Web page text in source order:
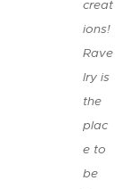
creat
ions!
Rave
lry is
the
plac
e to
be